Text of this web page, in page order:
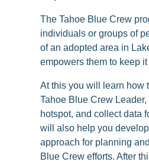
The Tahoe Blue Crew
individuals or groups of
of an adopted area in
empowers them to keep it
At this you will learn how
Tahoe Blue Crew
hotspot, and collect data
will also help you
approach for planning
Blue Crew efforts. After